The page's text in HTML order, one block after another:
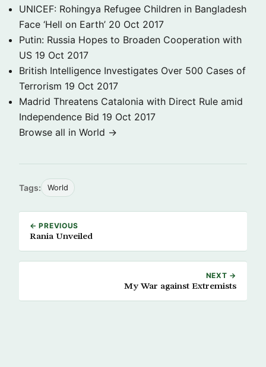
UNICEF: Rohingya Refugee Children in Bangladesh
Face ‘Hell on Earth’ 20 Oct 2017
Putin: Russia Hopes to Broaden Cooperation with
US 19 Oct 2017
British Intelligence Investigates Over 500 Cases of
Terrorism 19 Oct 2017
Madrid Threatens Catalonia with Direct Rule amid
Independence Bid 19 Oct 2017
Browse all in World →
Tags: World
← PREVIOUS
Rania Unveiled
NEXT →
My War against Extremists